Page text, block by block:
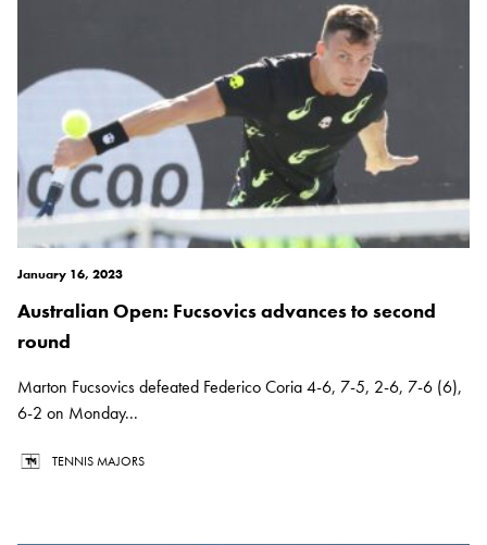
January 16, 2023
Australian Open: Fucsovics advances to second
round
Marton Fucsovics defeated Federico Coria 4-6, 7-5, 2-6, 7-6 (6),
6-2 on Monday...
TENNIS MAJORS